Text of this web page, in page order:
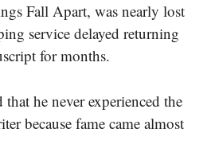
Fall Apart, was nearly lost
service delayed returning
for months.
he never experienced the
because fame came almost